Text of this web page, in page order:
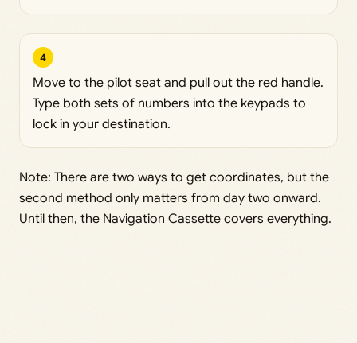
4
Move to the pilot seat and pull out the red handle.
Type both sets of numbers into the keypads to
lock in your destination.
Note: There are two ways to get coordinates, but the
second method only matters from day two onward.
Until then, the Navigation Cassette covers everything.